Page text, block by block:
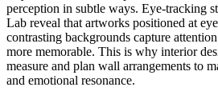
perception in subtle ways. Eye-tracking
Lab reveal that artworks positioned at
contrasting backgrounds capture
more memorable. This is why interior
measure and plan wall arrangements to
and emotional resonance.